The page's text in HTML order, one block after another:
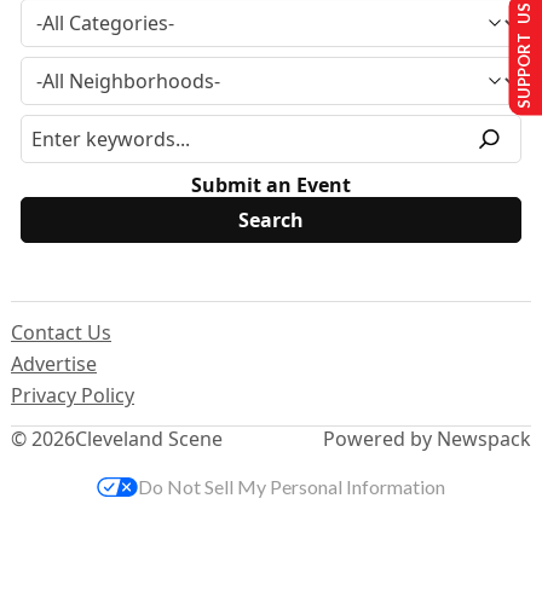
Submit an Event
© 2026Cleveland Scene
Contact Us
Advertise
Privacy Policy
Powered by Newspack
SUPPORT US
Do Not Sell My Personal Information